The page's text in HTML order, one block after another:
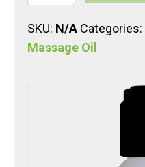
Oil
quantity
SKU: N/A Categories:
Massage Oil